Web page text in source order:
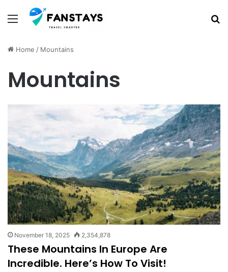
Menu
Home / Mountains
Mountains
November 18, 2025 2,354,878
These Mountains In Europe Are
Incredible. Here’s How To Visit!